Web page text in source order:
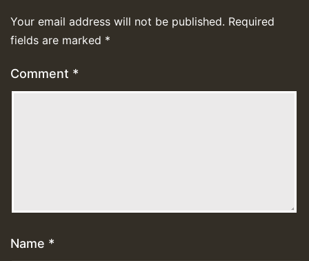
Your email address will not be published. Required
fields are marked *
Comment *
Name *